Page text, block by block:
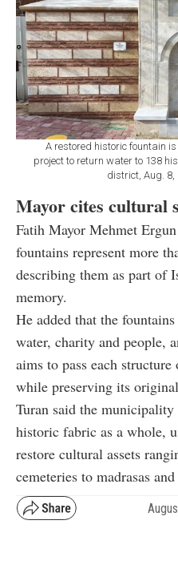
A restored historic fountain
project to return water to 138
district, Aug. 8,
Mayor cites cultural
Fatih Mayor Mehmet
fountains represent more
describing them as part of
memory.
He added that the
water, charity and people,
aims to pass each
while preserving its
Turan said the
historic fabric as a whole,
restore cultural assets
cemeteries to madrasas